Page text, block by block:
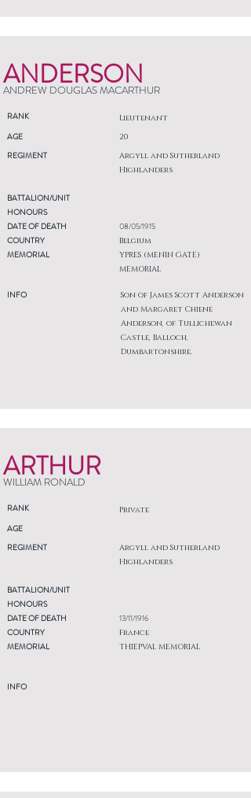
ANDERSON
ANDREW DOUGLAS MACARTHUR
RANK Lieutenant
AGE
REGIMENT
20
Argyll and Sutherland
Highlanders
BATTALION/UNIT
HONOURS
DATE OF DEATH
COUNTRY
MEMORIAL
INFO
08/05/1915
Belgium
YPRES (MENIN GATE)
MEMORIAL
Son of James Scott Anderson
and Margaret Chiene
Anderson, of Tullichewan
Castle, Balloch,
Dumbartonshire.
ARTHUR
WILLIAM RONALD
RANK Private
AGE
REGIMENT
Argyll and Sutherland
Highlanders
BATTALION/UNIT
HONOURS
DATE OF DEATH
COUNTRY
MEMORIAL
INFO
13/11/1916
France
THIEPVAL MEMORIAL